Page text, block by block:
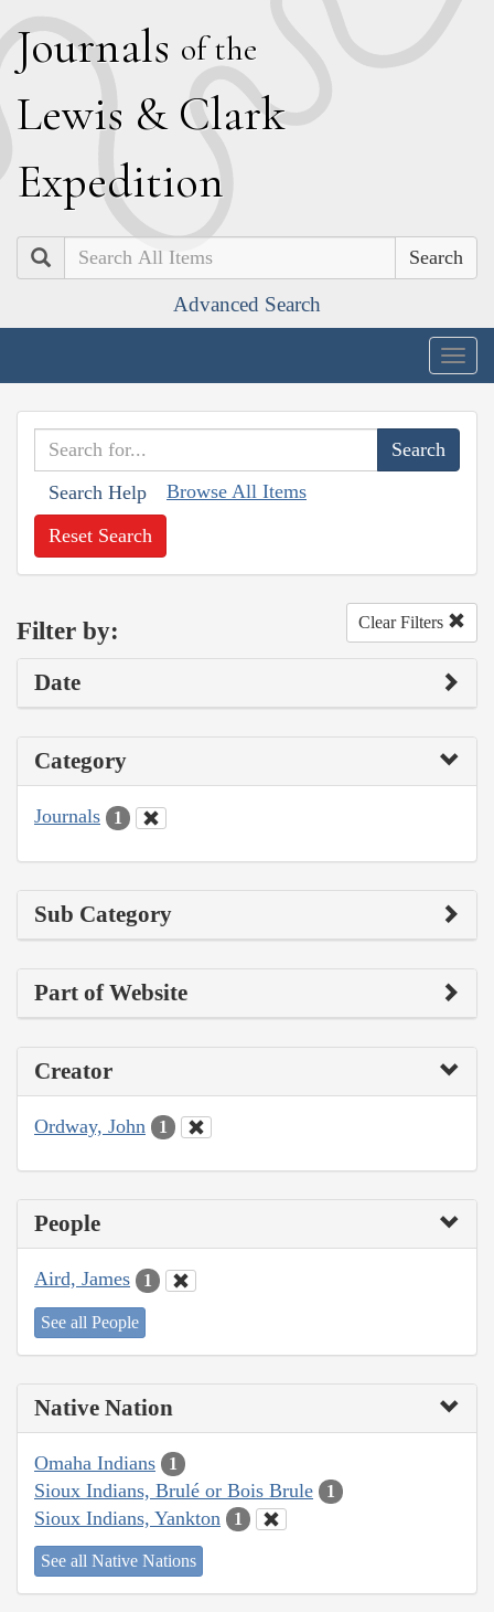
Journals of the
Lewis & Clark
Expedition
Search
Advanced Search
Search Help Browse All Items
Reset Search
Filter by: Clear Filters
Date
Category
Journals 1
Sub Category
Part of Website
Creator
Ordway, John 1
People
Aird, James 1
See all People
Native Nation
Omaha Indians 1
Sioux Indians, Brulé or Bois Brule 1
Sioux Indians, Yankton 1
See all Native Nations